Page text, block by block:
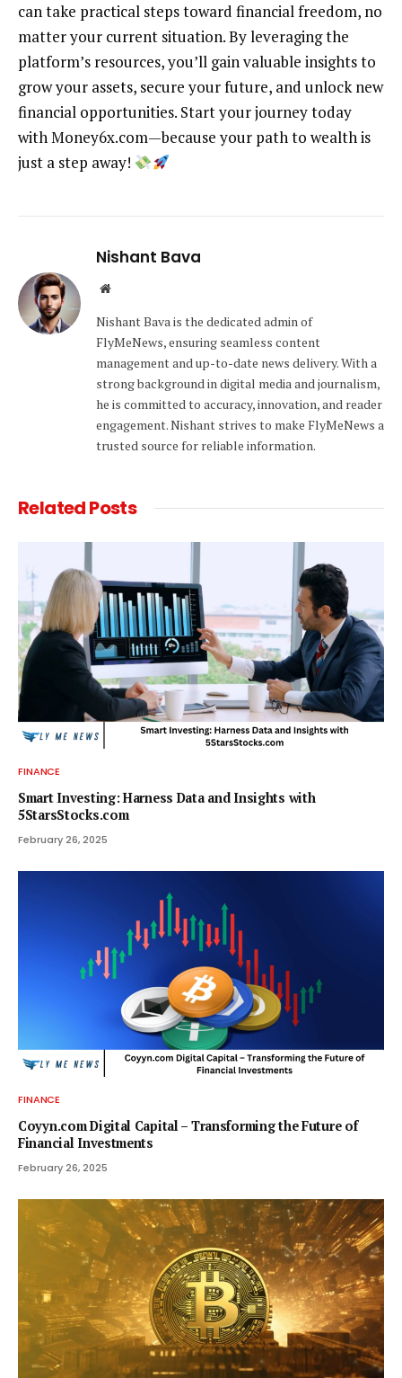
can take practical steps toward financial freedom, no
matter your current situation. By leveraging the
platform’s resources, you’ll gain valuable insights to
grow your assets, secure your future, and unlock new
financial opportunities. Start your journey today
with Money6x.com—because your path to wealth is
just a step away!
Nishant Bava
Website
Nishant Bava is the dedicated admin of
FlyMeNews, ensuring seamless content
management and up-to-date news delivery. With a
strong background in digital media and journalism,
he is committed to accuracy, innovation, and reader
engagement. Nishant strives to make FlyMeNews a
trusted source for reliable information.
RelatedPosts
FINANCE
Smart Investing: Harness Data and Insights with
5StarsStocks.com
February 26, 2025
FINANCE
Coyyn.com Digital Capital – Transforming the Future of
Financial Investments
February 26, 2025